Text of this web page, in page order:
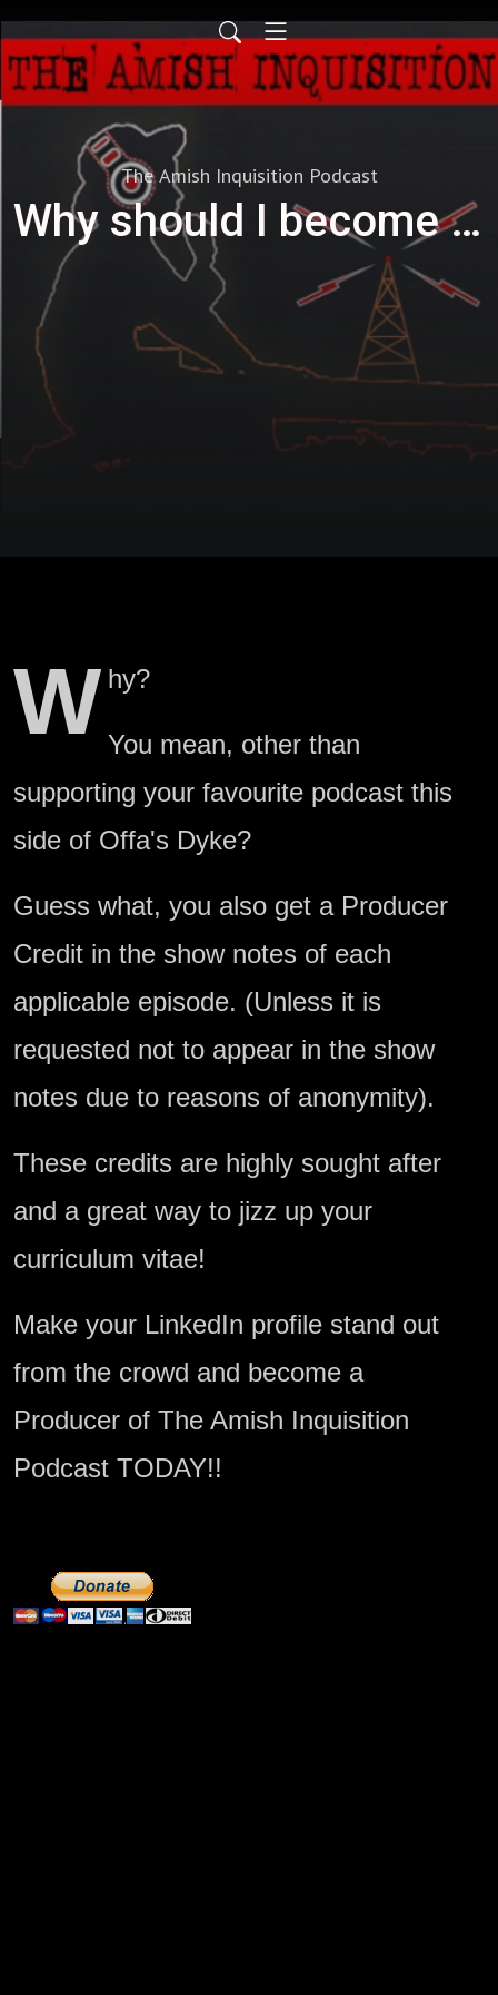
The Amish Inquisition Podcast
Why should I become a Producer?
W hy?
You mean, other than
supporting your favourite podcast this
side of Offa's Dyke?
Guess what, you also get a Producer
Credit in the show notes of each
applicable episode. (Unless it is
requested not to appear in the show
notes due to reasons of anonymity).
These credits are highly sought after
and a great way to jizz up your
curriculum vitae!
Make your LinkedIn profile stand out
from the crowd and become a
Producer of The Amish Inquisition
Podcast TODAY!!